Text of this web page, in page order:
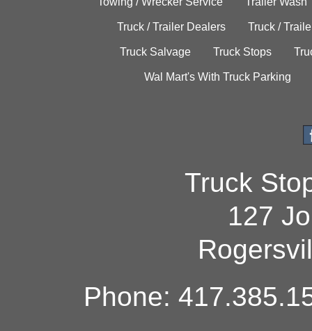
Truck / Trailer Dealers Truck /
Truck Salvage Truck Stops
Wal Mart's With Truck Parking
Truck
127
Phone: